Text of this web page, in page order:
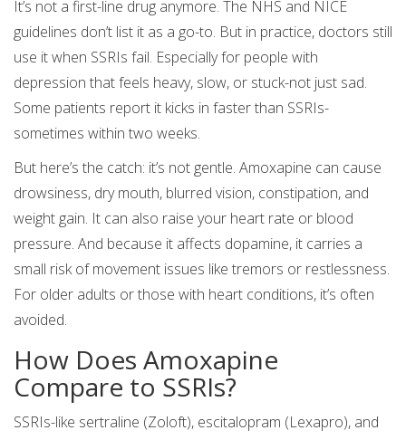
It’s not a first-line drug anymore. The NHS and NICE
guidelines don’t list it as a go-to. But in practice, doctors still
use it when SSRIs fail. Especially for people with
depression that feels heavy, slow, or stuck-not just sad.
Some patients report it kicks in faster than SSRIs-
sometimes within two weeks.
But here’s the catch: it’s not gentle. Amoxapine can cause
drowsiness, dry mouth, blurred vision, constipation, and
weight gain. It can also raise your heart rate or blood
pressure. And because it affects dopamine, it carries a
small risk of movement issues like tremors or restlessness.
For older adults or those with heart conditions, it’s often
avoided.
How Does Amoxapine
Compare to SSRIs?
SSRIs-like sertraline (Zoloft), escitalopram (Lexapro), and